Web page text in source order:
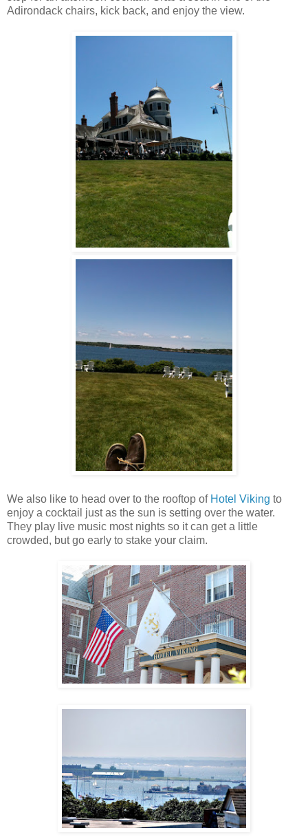
Adirondack chairs, kick back, and enjoy the view.
We also like to head over to the rooftop of Hotel Viking to
enjoy a cocktail just as the sun is setting over the water.
They play live music most nights so it can get a little
crowded, but go early to stake your claim.